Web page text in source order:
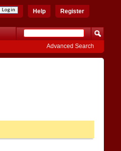
Register
Help
Advanced Search